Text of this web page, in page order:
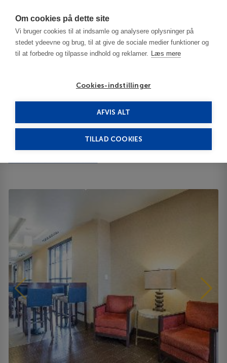
Om cookies på dette site
Vi bruger cookies til at indsamle og analysere oplysninger på
stedet ydeevne og brug, til at give de sociale medier funktioner og
til at forbedre og tilpasse indhold og reklamer. Læs mere
Cookies-indstillinger
AFVIS ALT
TILLAD COOKIES
Marti La Perla 4****
Marti La Perla